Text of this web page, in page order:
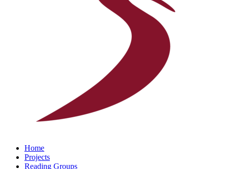
Home
Projects
Reading Groups